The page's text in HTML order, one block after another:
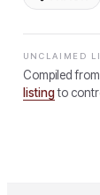
UNCLAIMED
Compiled
listingto